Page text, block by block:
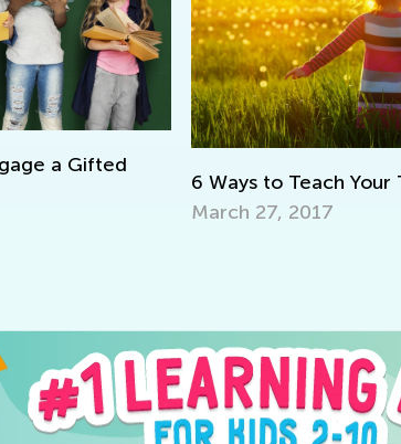
6 Ways to Teach Your Toddlers Colors